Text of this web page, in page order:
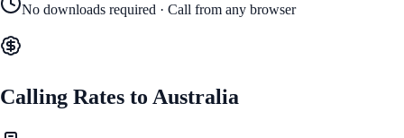
No downloads required · Call from any browser
Calling Rates to Australia